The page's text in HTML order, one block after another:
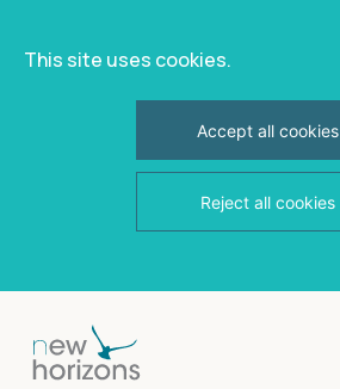
This site uses cookies.
Accept all cookies
Reject all cookies
content